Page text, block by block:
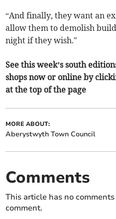
“And finally, they want an
allow them to demolish
night if they wish."
See this week’s south
shops now or online by
at the top of the page
MORE ABOUT:
Aberystwyth Town Council
Comments
This article has no
comment.